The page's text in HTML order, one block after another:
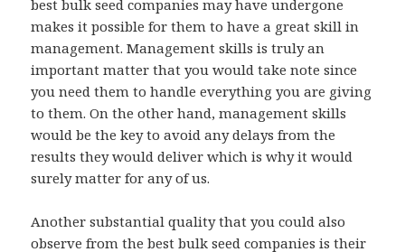
best bulk seed companies may have undergone
makes it possible for them to have a great skill in
management. Management skills is truly an
important matter that you would take note since
you need them to handle everything you are giving
to them. On the other hand, management skills
would be the key to avoid any delays from the
results they would deliver which is why it would
surely matter for any of us.
Another substantial quality that you could also
observe from the best bulk seed companies is their